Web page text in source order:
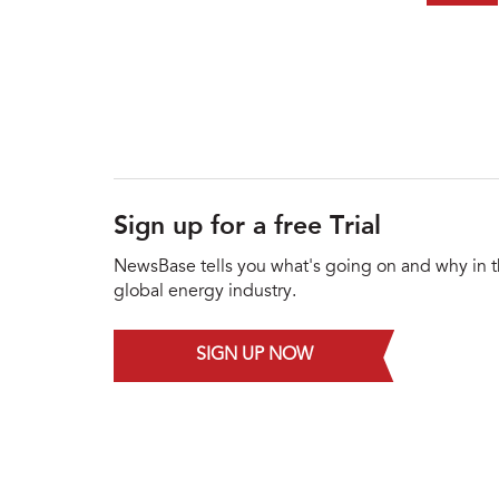
Sign up for a free Trial
NewsBase tells you what's going on and why in
global energy industry.
SIGN UP NOW